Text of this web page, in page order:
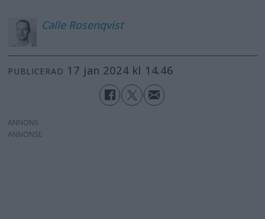
Calle Rosenqvist
PUBLICERAD 17 jan 2024 kl 14.46
ANNONS